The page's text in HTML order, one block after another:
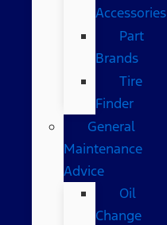
Accessories
Part
Brands
Tire
Finder
General
Maintenance
Advice
Oil
Change